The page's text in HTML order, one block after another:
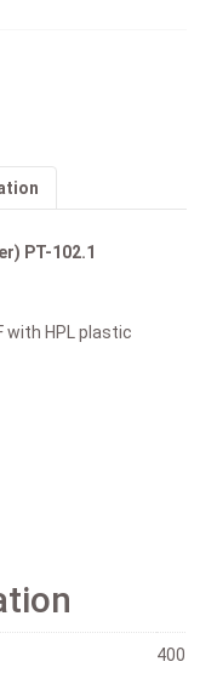
PT-102.1
with HPL plastic
400